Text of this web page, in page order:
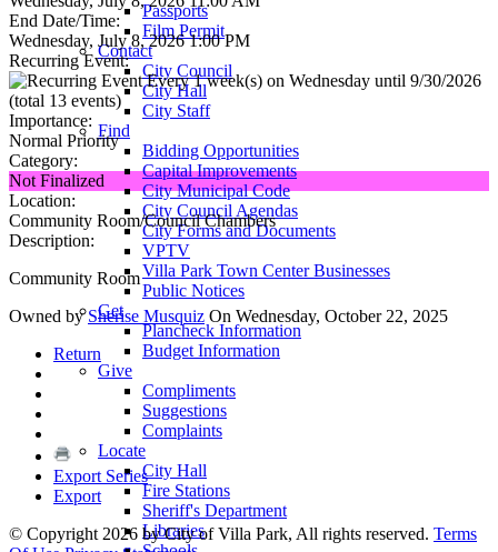
Passports
Film Permit
Contact
City Council
City Hall
City Staff
Find
Bidding Opportunities
Capital Improvements
City Municipal Code
City Council Agendas
City Forms and Documents
VPTV
Villa Park Town Center Businesses
Public Notices
Get
Plancheck Information
Budget Information
Give
Compliments
Suggestions
Complaints
Locate
City Hall
Fire Stations
Sheriff's Department
Libraries
End Date/Time:
Wednesday, July 8, 2026 1:00 PM
Recurring Event:
Every 1 week(s) on Wednesday until 9/30/2026
(total 13 events)
Importance:
Normal Priority
Category:
Not Finalized
Location:
Community Room/Council Chambers
Description:
Community Room
Owned bySherise Musquiz On Wednesday, October 22, 2025
Return
Export Series
Export
© Copyright 2026 by City of Villa Park, All rights reserved. Terms